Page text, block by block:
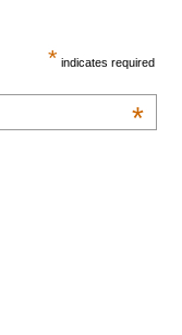
* indicates required
*